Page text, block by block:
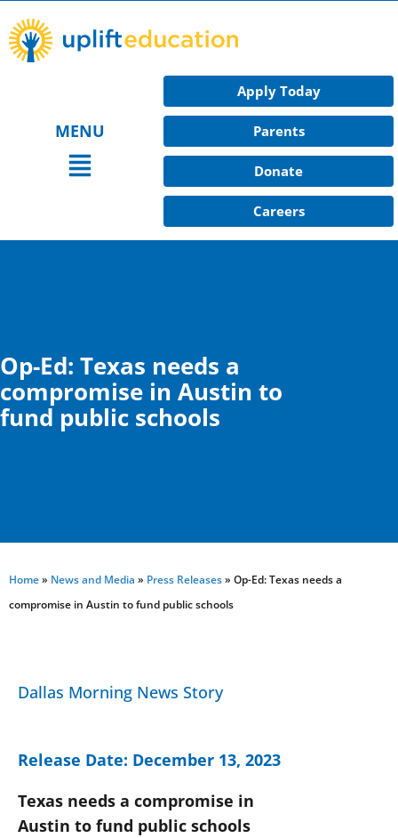
to
content
MENU
Main
Apply Today
Parents
Donate
Careers
Op-Ed: Texas needs a
compromise in Austin to
fund public schools
Home» News and Media » Press Releases» Op-Ed: Texas needs a
compromise in Austin to fund public schools
Dallas Morning News Story
Release Date: December 13, 2023
Texas needs a compromise in
Austin to fund public schools